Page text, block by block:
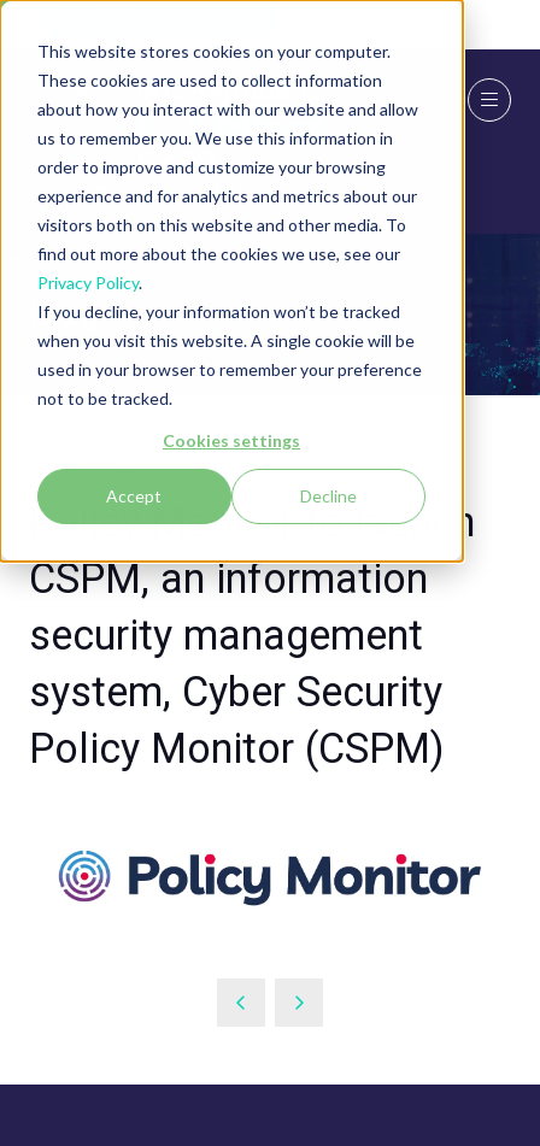
This website stores cookies on your computer.
These cookies are used to collect information
about how you interact with our website and allow
us to remember you. We use this information in
order to improve and customize your browsing
experience and for analytics and metrics about our
visitors both on this website and other media. To
find out more about the cookies we use, see our
Privacy Policy.
If you decline, your information won’t be tracked
when you visit this website. A single cookie will be
used in your browser to remember your preference
not to be tracked.
Cookies settings
Accept Decline
Blog
21 Sept 2022
Policy Monitor to launch
CSPM, an information
security management
system, Cyber Security
Policy Monitor (CSPM)